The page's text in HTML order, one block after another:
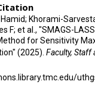
Khorami-
F; et al., "SMAGS-
for Sensitivity
(2025). Faculty, Staff